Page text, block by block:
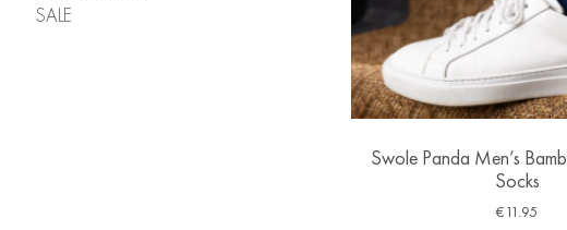
SALE
Swole Panda Men’s
Socks
€11.95